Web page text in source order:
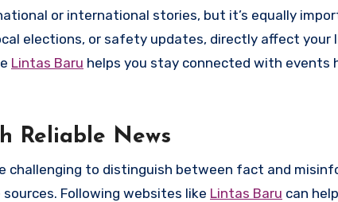
or international stories, but it’s equally
elections, or safety updates, directly affect your
Lintas Baru helps you stay connected with events
Reliable News
challenging to distinguish between fact and
Following websites like Lintas Baru can